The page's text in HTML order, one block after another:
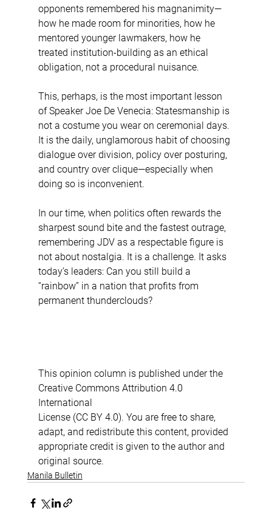
opponents remembered his magnanimity—
how he made room for minorities, how he
mentored younger lawmakers, how he
treated institution-building as an ethical
obligation, not a procedural nuisance.
This, perhaps, is the most important lesson
of Speaker Joe De Venecia: Statesmanship is
not a costume you wear on ceremonial days.
It is the daily, unglamorous habit of choosing
dialogue over division, policy over posturing,
and country over clique—especially when
doing so is inconvenient.
In our time, when politics often rewards the
sharpest sound bite and the fastest outrage,
remembering JDV as a respectable figure is
not about nostalgia. It is a challenge. It asks
today’s leaders: Can you still build a
“rainbow” in a nation that profits from
permanent thunderclouds?
This opinion column is published under the
Creative Commons Attribution 4.0
International
License (CC BY 4.0). You are free to share,
adapt, and redistribute this content, provided
appropriate credit is given to the author and
original source.
Manila Bulletin